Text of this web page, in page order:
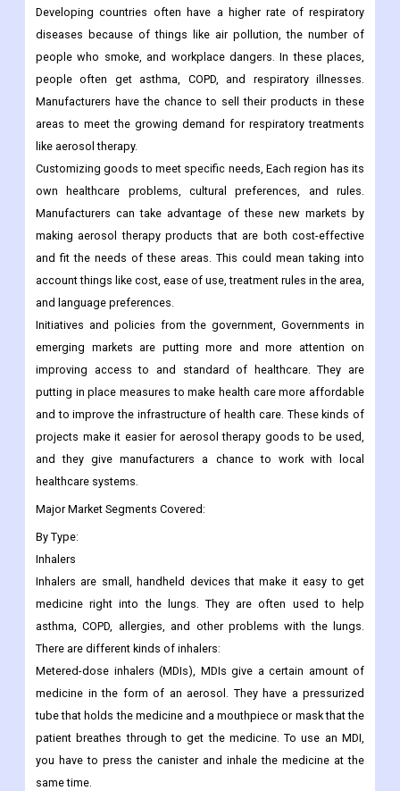
Developing countries often have a higher rate of respiratory
diseases because of things like air pollution, the number of
people who smoke, and workplace dangers. In these places,
people often get asthma, COPD, and respiratory illnesses.
Manufacturers have the chance to sell their products in these
areas to meet the growing demand for respiratory treatments
like aerosol therapy.
Customizing goods to meet specific needs, Each region has its
own healthcare problems, cultural preferences, and rules.
Manufacturers can take advantage of these new markets by
making aerosol therapy products that are both cost-effective
and fit the needs of these areas. This could mean taking into
account things like cost, ease of use, treatment rules in the area,
and language preferences.
Initiatives and policies from the government, Governments in
emerging markets are putting more and more attention on
improving access to and standard of healthcare. They are
putting in place measures to make health care more affordable
and to improve the infrastructure of health care. These kinds of
projects make it easier for aerosol therapy goods to be used,
and they give manufacturers a chance to work with local
healthcare systems.
Major Market Segments Covered:
By Type:
Inhalers
Inhalers are small, handheld devices that make it easy to get
medicine right into the lungs. They are often used to help
asthma, COPD, allergies, and other problems with the lungs.
There are different kinds of inhalers:
Metered-dose inhalers (MDIs), MDIs give a certain amount of
medicine in the form of an aerosol. They have a pressurized
tube that holds the medicine and a mouthpiece or mask that the
patient breathes through to get the medicine. To use an MDI,
you have to press the canister and inhale the medicine at the
same time.